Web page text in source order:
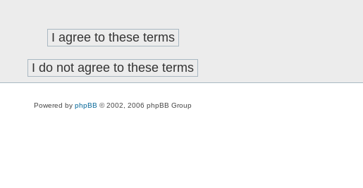
Powered by phpBB © 2002, 2006 phpBB Group